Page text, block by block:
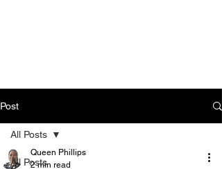
Post
All Posts
All Posts
Queen Phillips
2 min read